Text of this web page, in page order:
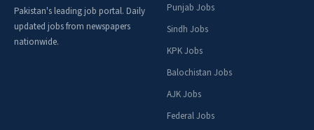
Pakistan's leading job portal. Daily
updated jobs from newspapers
nationwide.
Punjab Jobs
Sindh Jobs
KPK Jobs
Balochistan Jobs
AJK Jobs
Federal Jobs